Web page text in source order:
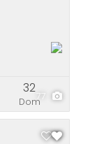
77
Dom
32